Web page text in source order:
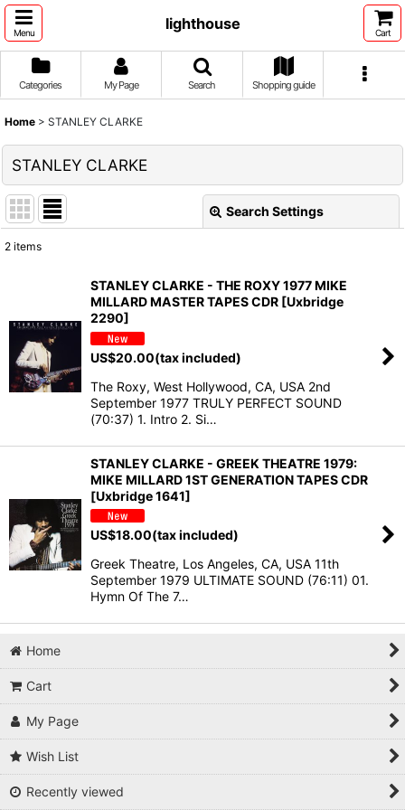
Menu
lighthouse
Cart
Categories My Page Search Shopping guide
Home > STANLEY CLARKE
STANLEY CLARKE
Search Settings
View
2 items
STANLEY CLARKE - THE ROXY 1977 MIKE
MILLARD MASTER TAPES CDR [Uxbridge
2290]
US$20.00(tax included)
The Roxy, West Hollywood, CA, USA 2nd
September 1977 TRULY PERFECT SOUND
(70:37) 1. Intro 2. Si…
STANLEY CLARKE - GREEK THEATRE 1979:
MIKE MILLARD 1ST GENERATION TAPES CDR
[Uxbridge 1641]
US$18.00(tax included)
Greek Theatre, Los Angeles, CA, USA 11th
September 1979 ULTIMATE SOUND (76:11) 01.
Hymn Of The 7…
Home
Cart
My Page
Wish List
Recently viewed